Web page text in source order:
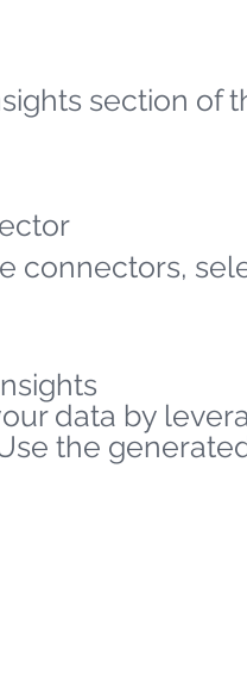
section of
connectors,
data by
the